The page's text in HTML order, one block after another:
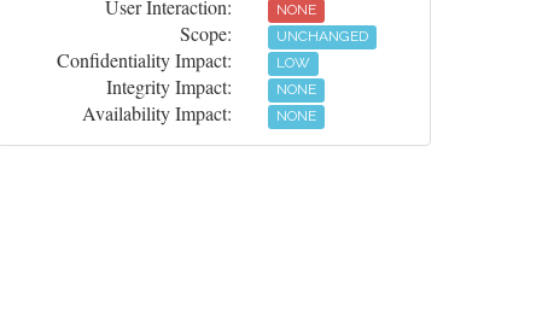
User Interaction: NONE
Scope: UNCHANGED
Confidentiality Impact: LOW
Integrity Impact: NONE
Availability Impact: NONE